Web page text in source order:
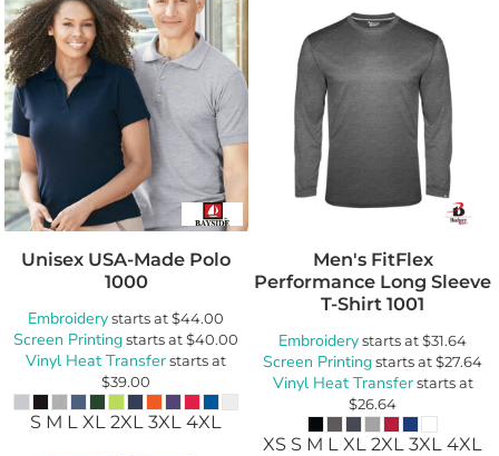
Unisex USA-Made Polo
1000
Embroiderystarts at$44.00
Screen Printingstarts at$40.00
Vinyl Heat Transferstarts at
$39.00
S M L XL 2XL 3XL 4XL
Men's FitFlex
Performance Long Sleeve
T-Shirt 1001
Embroiderystarts at$31.64
Screen Printingstarts at$27.64
Vinyl Heat Transferstarts at
$26.64
XS S M L XL 2XL 3XL 4XL